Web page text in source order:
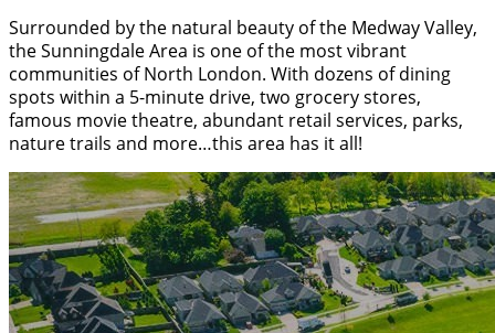
Surrounded by the natural beauty of the Medway Valley,
the Sunningdale Area is one of the most vibrant
communities of North London. With dozens of dining
spots within a 5-minute drive, two grocery stores,
famous movie theatre, abundant retail services, parks,
nature trails and more…this area has it all!